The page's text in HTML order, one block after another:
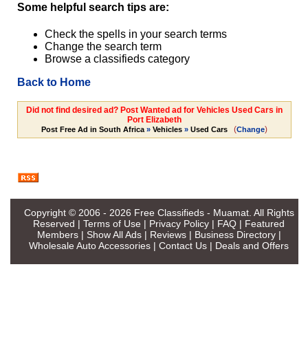
Some helpful search tips are:
Check the spells in your search terms
Change the search term
Browse a classifieds category
Back to Home
Did not find desired ad? Post Wanted ad for Vehicles Used Cars in
Port Elizabeth
Post Free Ad in South Africa» Vehicles» Used Cars (Change)
Copyright © 2006 - 2026 Free Classifieds - Muamat. All Rights
Reserved | Terms of Use | Privacy Policy | FAQ | Featured
Members| Show All Ads| Reviews| Business Directory|
Wholesale Auto Accessories | Contact Us | Deals and Offers